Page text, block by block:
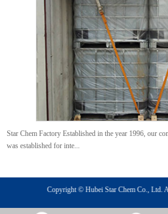
Star Chem Factory Established in the year 1996, our
was established for inte...
Copyright © Hubei Star Chem Co., Ltd.